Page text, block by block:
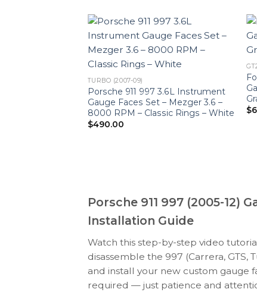
TURBO (2007-09)
Porsche 911 997 3.6L Instrument
Gauge Faces Set – Mezger 3.6 –
8000 RPM – Classic Rings – White
$490.00
$
Porsche 911 997 (2005-12)
Installation Guide
Watch this step-by-step video
disassemble the 997 (Carrera, GTS,
and install your new custom gauge
required — just patience and